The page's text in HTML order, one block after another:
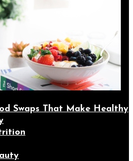
Swaps That Make Healthy